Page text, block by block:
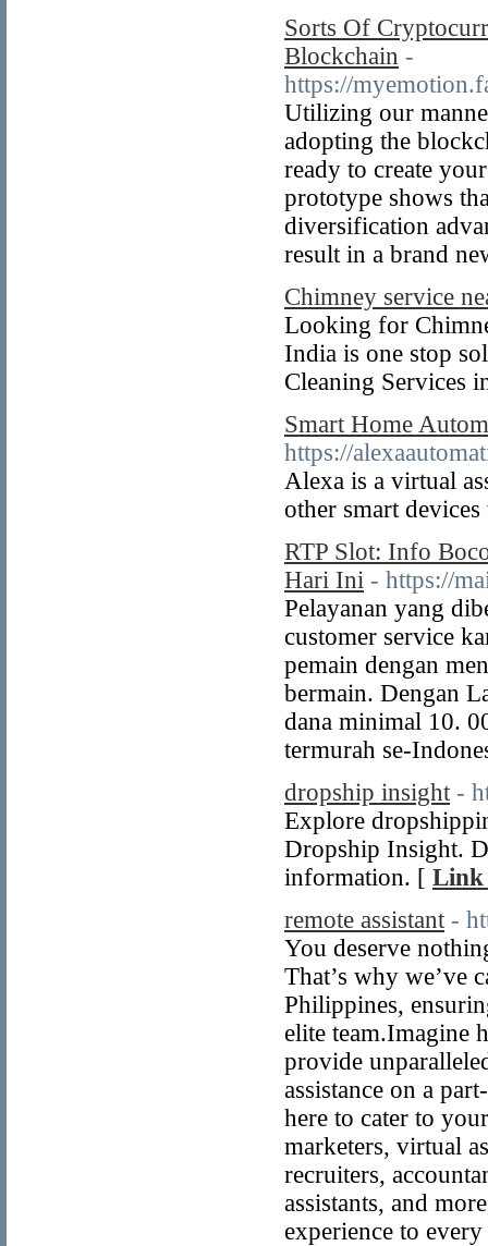
Sorts Of
Blockchain -
https://
Utilizing our
adopting the
ready to create
prototype shows
diversification
result in a brand
Chimney service
Looking for
India is one stop
Cleaning Services
Smart Home
https://
Alexa is a virtual
other smart
RTP Slot: Info
Hari Ini - https://
Pelayanan yang
customer service
pemain dengan
bermain. Dengan
dana minimal 10.
termurah se-
dropship insight -
Explore
Dropship Insight.
information. [ Link
remote assistant -
You deserve
That’s why we’ve
Philippines,
elite team.Imagine
provide
assistance on a
here to cater to
marketers, virtual
recruiters,
assistants, and
experience to